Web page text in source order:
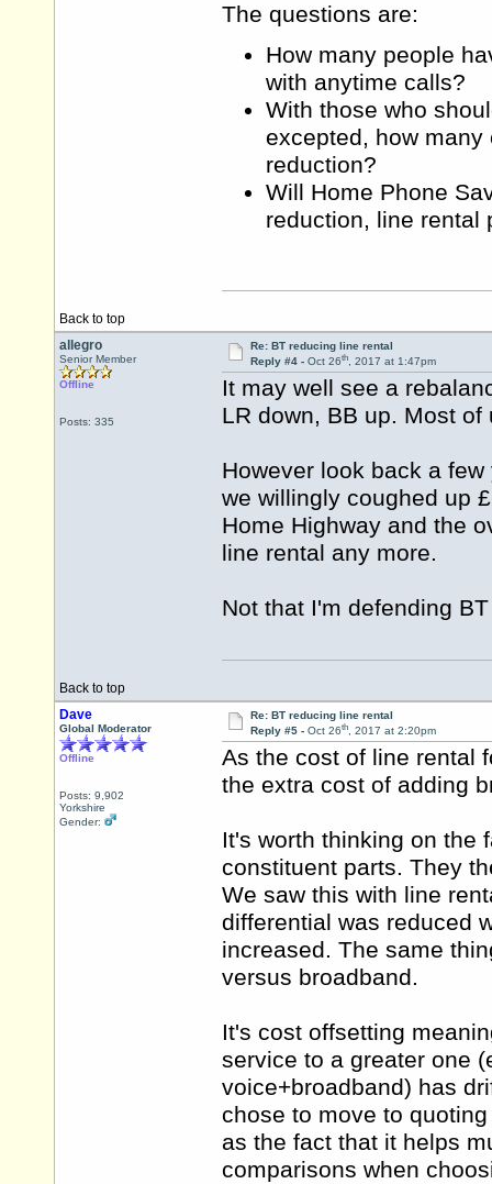
The questions are:
How many people
with anytime calls?
With those who
excepted, how
reduction?
Will Home Phone
reduction, line rental
Back to top
allegro
Senior Member
Offline
Posts: 335
Re: BT reducing line rental
Reply #4 - Oct 26th, 2017 at 1:47pm
It may well see a
LR down, BB up. Most
However look back a
we willingly coughed up
Home Highway and the
line rental any more.
Not that I'm defending
Back to top
Dave
Global Moderator
Offline
Posts: 9,902
Yorkshire
Gender:
Re: BT reducing line rental
Reply #5 - Oct 26th, 2017 at 2:20pm
As the cost of line rental
the extra cost of adding
It's worth thinking on the
constituent parts. They
We saw this with line
differential was reduced
increased. The same
versus broadband.
It's cost offsetting
service to a greater one
voice+broadband) has
chose to move to
as the fact that it helps
comparisons when